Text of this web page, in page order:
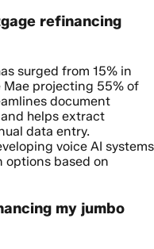
refinancing
surged from 15% in
projecting 55% of
document
helps extract
data entry.
voice AI systems
options based on
my jumbo